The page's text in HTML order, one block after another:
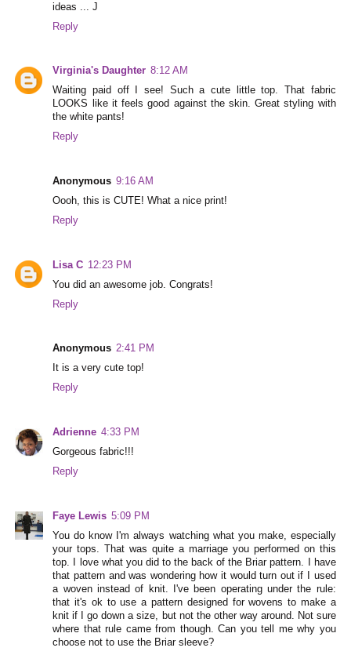
ideas ... J
Reply
Virginia's Daughter 8:12 AM
Waiting paid off I see! Such a cute little top. That fabric
LOOKS like it feels good against the skin. Great styling with
the white pants!
Reply
Anonymous 9:16 AM
Oooh, this is CUTE! What a nice print!
Reply
Lisa C 12:23 PM
You did an awesome job. Congrats!
Reply
Anonymous 2:41 PM
It is a very cute top!
Reply
Adrienne 4:33 PM
Gorgeous fabric!!!
Reply
Faye Lewis 5:09 PM
You do know I'm always watching what you make, especially
your tops. That was quite a marriage you performed on this
top. I love what you did to the back of the Briar pattern. I have
that pattern and was wondering how it would turn out if I used
a woven instead of knit. I've been operating under the rule:
that it's ok to use a pattern designed for wovens to make a
knit if I go down a size, but not the other way around. Not sure
where that rule came from though. Can you tell me why you
choose not to use the Briar sleeve?